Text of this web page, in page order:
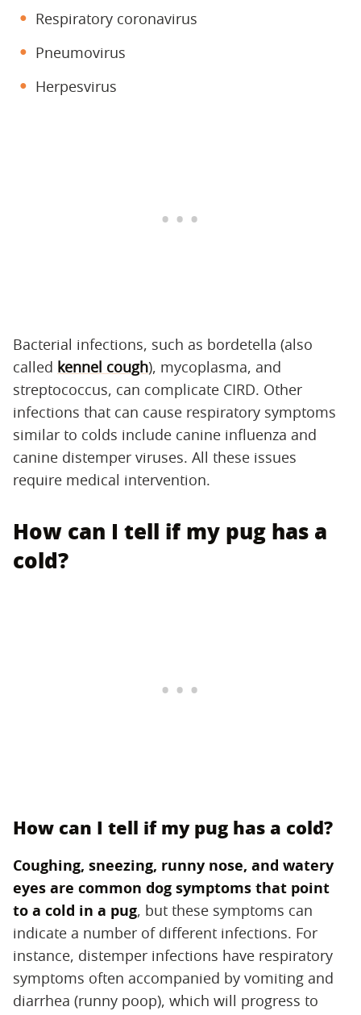
Respiratory coronavirus
Pneumovirus
Herpesvirus
Bacterial infections, such as bordetella (also
called kennel cough), mycoplasma, and
streptococcus, can complicate CIRD. Other
infections that can cause respiratory symptoms
similar to colds include canine influenza and
canine distemper viruses. All these issues
require medical intervention.
How can I tell if my pug has a
cold?
How can I tell if my pug has a cold?
Coughing, sneezing, runny nose, and watery
eyes are common dog symptoms that point
to a cold in a pug‌, but these symptoms can
indicate a number of different infections. For
instance, distemper infections have respiratory
symptoms often accompanied by vomiting and
diarrhea (runny poop), which will progress to